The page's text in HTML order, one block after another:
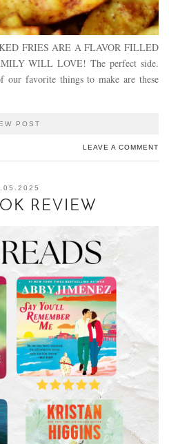
FRIES ARE A FLAVOR FILLED
WILL LOVE! The perfect side.
our favorite things to make are these
POST
LEAVE A COMMENT
REVIEW